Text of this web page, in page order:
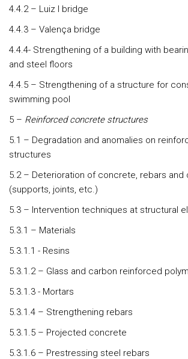
4.4.2 – Luiz I bridge
4.4.3 – Valença bridge
4.4.4- Strengthening of a building with
and steel floors
4.4.5 – Strengthening of a structure for
swimming pool
5 – Reinforced concrete structures
5.1 – Degradation and anomalies on
structures
5.2 – Deterioration of concrete, rebars and
(supports, joints, etc.)
5.3 – Intervention techniques at structural
5.3.1 – Materials
5.3.1.1 - Resins
5.3.1.2 – Glass and carbon reinforced
5.3.1.3 - Mortars
5.3.1.4 – Strengthening rebars
5.3.1.5 – Projected concrete
5.3.1.6 – Prestressing steel rebars